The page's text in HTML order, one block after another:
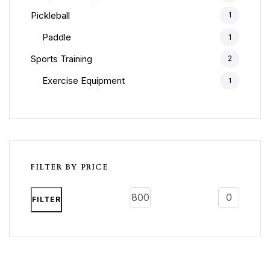
Pickleball 1
Paddle 1
Sports Training 2
Exercise Equipment 1
FILTER BY PRICE
FILTER